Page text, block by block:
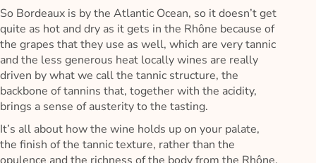
So Bordeaux is by the Atlantic Ocean, so it doesn’t get
quite as hot and dry as it gets in the Rhône because of
the grapes that they use as well, which are very tannic
and the less generous heat locally wines are really
driven by what we call the tannic structure, the
backbone of tannins that, together with the acidity,
brings a sense of austerity to the tasting.
It’s all about how the wine holds up on your palate,
the finish of the tannic texture, rather than the